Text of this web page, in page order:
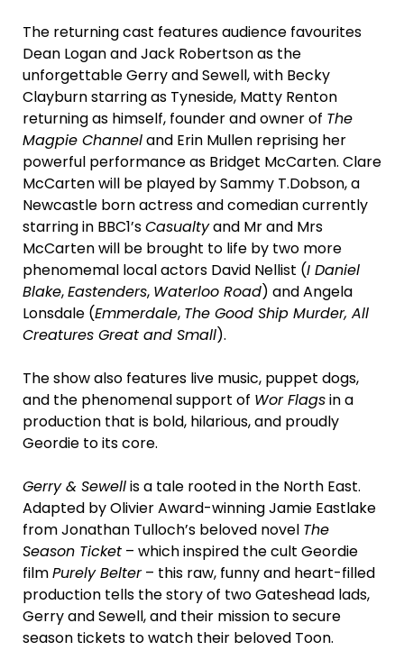
The returning cast features audience favourites
Dean Logan and Jack Robertson as the
unforgettable Gerry and Sewell, with Becky
Clayburn starring as Tyneside, Matty Renton
returning as himself, founder and owner of The
Magpie Channeland Erin Mullen reprising her
powerful performance as Bridget McCarten. Clare
McCarten will be played by Sammy T.Dobson, a
Newcastle born actress and comedian currently
starring in BBC1’sCasualtyand Mr and Mrs
McCarten will be brought to life by two more
phenomemal local actors David Nellist (I Daniel
Blake,Eastenders, Waterloo Road) and Angela
Lonsdale (Emmerdale, The Good Ship Murder, All
Creatures Great and Small).
The show also features live music, puppet dogs,
and the phenomenal support of Wor Flagsin a
production that is bold, hilarious, and proudly
Geordie to its core.
Gerry & Sewellis a tale rooted in the North East.
Adapted by Olivier Award-winning Jamie Eastlake
from Jonathan Tulloch’s beloved novel The
Season Ticket – which inspired the cult Geordie
filmPurely Belter– this raw, funny and heart-filled
production tells the story of two Gateshead lads,
Gerry and Sewell, and their mission to secure
season tickets to watch their beloved Toon.